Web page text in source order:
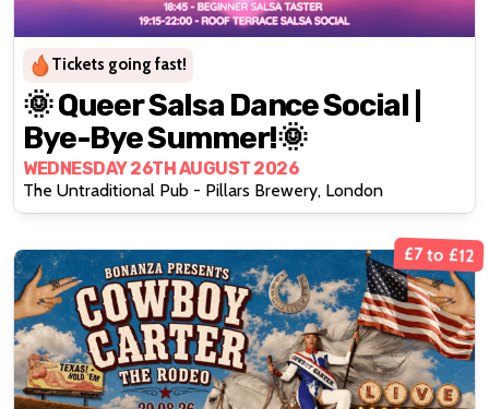
Tickets going fast!
🌞 Queer Salsa Dance Social |
Bye-Bye Summer!🌞
WEDNESDAY 26TH AUGUST 2026
The Untraditional Pub - Pillars Brewery, London
£7 to £12